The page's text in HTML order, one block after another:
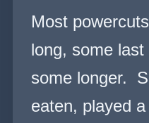
Most
long, some
some longer.
eaten, played